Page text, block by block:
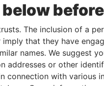
Panama Papers
The inclusion of a
that they have
names. We suggest
addresses or other
connection with various